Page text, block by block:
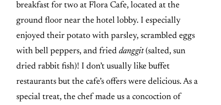
breakfast for two at Flora Cafe, located at the
ground floor near the hotel lobby. I especially
enjoyed their potato with parsley, scrambled eggs
with bell peppers, and fried danggit(salted, sun
dried rabbit fish)! I don’t usually like buffet
restaurants but the cafe’s offers were delicious. As a
special treat, the chef made us a concoction of